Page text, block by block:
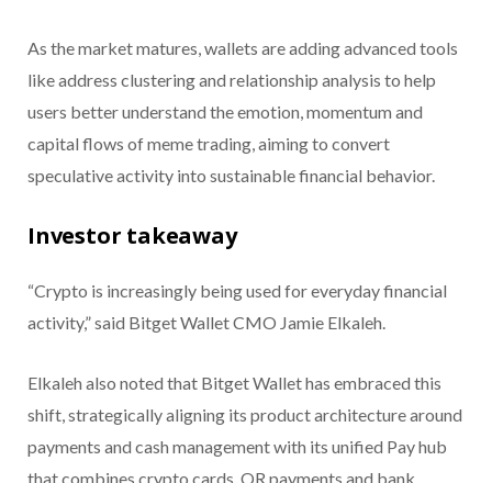
As the market matures, wallets are adding advanced tools
like address clustering and relationship analysis to help
users better understand the emotion, momentum and
capital flows of meme trading, aiming to convert
speculative activity into sustainable financial behavior.
Investor takeaway
“Crypto is increasingly being used for everyday financial
activity,” said Bitget Wallet CMO Jamie Elkaleh.
Elkaleh also noted that Bitget Wallet has embraced this
shift, strategically aligning its product architecture around
payments and cash management with its unified Pay hub
that combines crypto cards, QR payments and bank